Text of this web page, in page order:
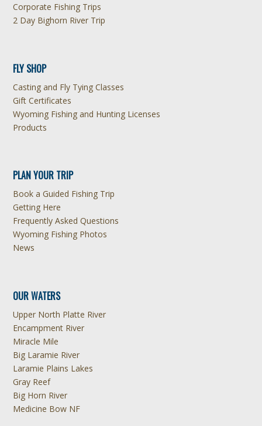
Corporate Fishing Trips
2 Day Bighorn River Trip
FLY SHOP
Casting and Fly Tying Classes
Gift Certificates
Wyoming Fishing and Hunting Licenses
Products
PLAN YOUR TRIP
Book a Guided Fishing Trip
Getting Here
Frequently Asked Questions
Wyoming Fishing Photos
News
OUR WATERS
Upper North Platte River
Encampment River
Miracle Mile
Big Laramie River
Laramie Plains Lakes
Gray Reef
Big Horn River
Medicine Bow NF